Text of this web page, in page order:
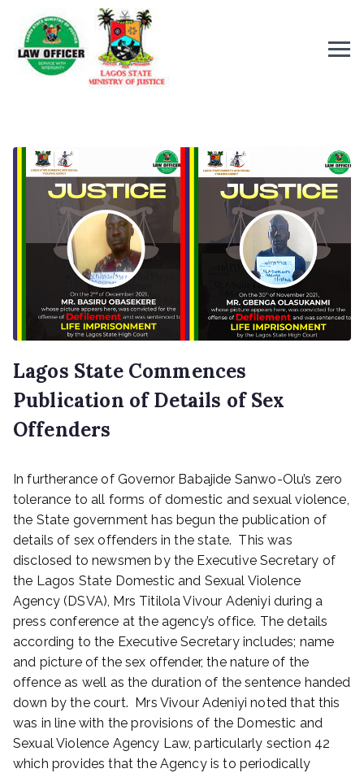
Lagos State Commences
Publication of Details of Sex
Offenders
o
s
t
e
o
n
M
a
r
c
,
2
0
In furtherance of Governor Babajide Sanwo-Olu’s zero
tolerance to all forms of domestic and sexual violence,
the State government has begun the publication of
details of sex offenders in the state. This was
disclosed to newsmen by the Executive Secretary of
the Lagos State Domestic and Sexual Violence
Agency (DSVA), Mrs Titilola Vivour Adeniyi during a
press conference at the agency’s office. The details
according to the Executive Secretary includes; name
and picture of the sex offender, the nature of the
offence as well as the duration of the sentence handed
down by the court. Mrs Vivour Adeniyi noted that this
was in line with the provisions of the Domestic and
Sexual Violence Agency Law, particularly section 42
which provides that the Agency is to periodically